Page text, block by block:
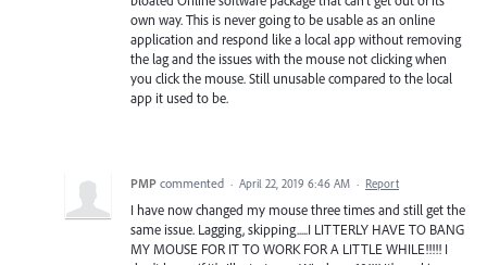
own way. This is never going to be usable as an online
application and respond like a local app without removing
the lag and the issues with the mouse not clicking when
you click the mouse. Still unusable compared to the local
app it used to be.
PMP commented · April 22, 2019 6:46 AM · Report
I have now changed my mouse three times and still get the
same issue. Lagging, skipping.....I LITTERLY HAVE TO BANG
MY MOUSE FOR IT TO WORK FOR A LITTLE WHILE!!!!! I